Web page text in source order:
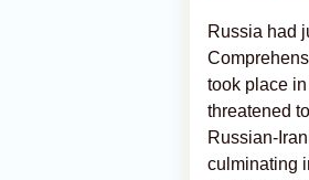
Russia had
took place
threatened
Russian-
culminating